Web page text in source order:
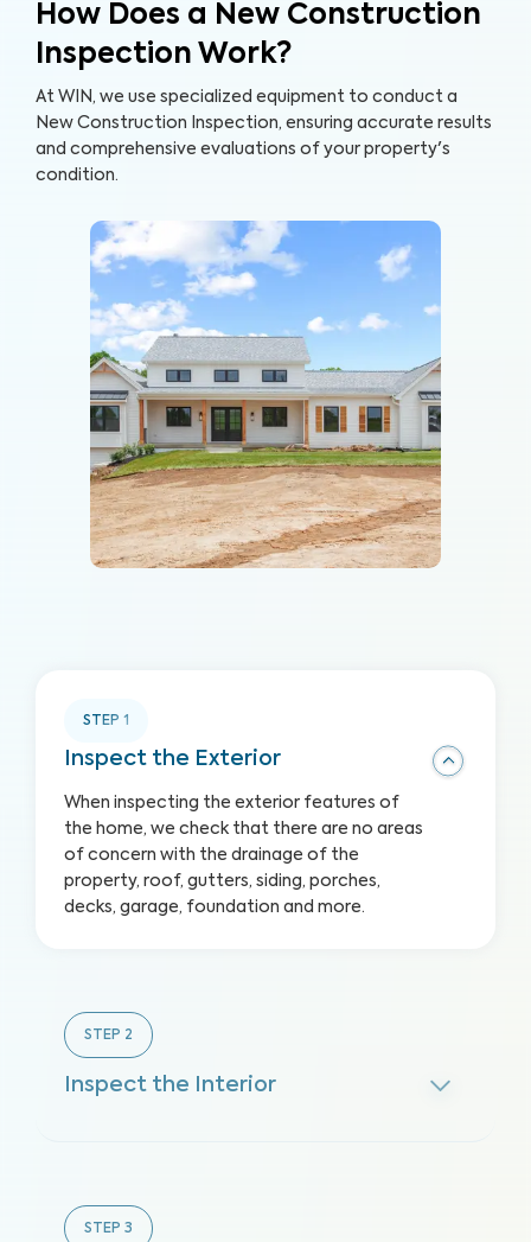
How Does a New Construction
Inspection Work?
At WIN, we use specialized equipment to conduct a
New Construction Inspection, ensuring accurate results
and comprehensive evaluations of your property's
condition.
STEP 1
Inspect the Exterior
When inspecting the exterior features of
the home, we check that there are no areas
of concern with the drainage of the
property, roof, gutters, siding, porches,
decks, garage, foundation and more.
STEP 2
Inspect the Interior
STEP 3